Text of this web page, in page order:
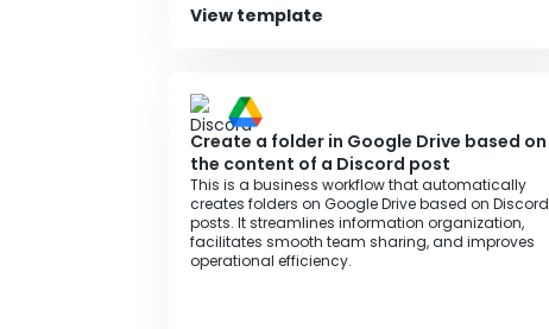
View template
Create a folder in Google Drive based on
the content of a Discord post
This is a business workflow that automatically
creates folders on Google Drive based on Discord
posts. It streamlines information organization,
facilitates smooth team sharing, and improves
operational efficiency.